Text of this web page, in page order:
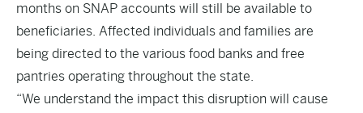
months on SNAP accounts will still be available to
beneficiaries. Affected individuals and families are
being directed to the various food banks and free
pantries operating throughout the state.
“We understand the impact this disruption will cause